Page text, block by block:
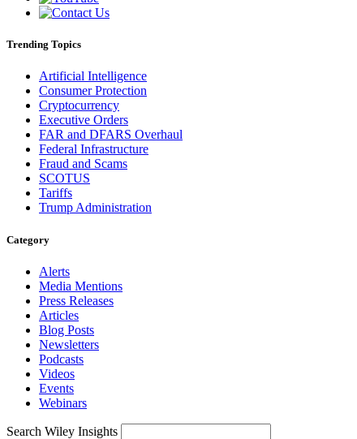
Trending Topics
Artificial Intelligence
Consumer Protection
Cryptocurrency
Executive Orders
FAR and DFARS Overhaul
Federal Infrastructure
Fraud and Scams
SCOTUS
Tariffs
Trump Administration
Category
Alerts
Media Mentions
Press Releases
Articles
Blog Posts
Newsletters
Podcasts
Videos
Events
Webinars
Search Wiley Insights